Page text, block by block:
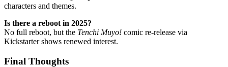
characters and themes.
Is there a reboot in 2025?
No full reboot, but the Tenchi Muyo! comic re-release via
Kickstarter shows renewed interest.
Final Thoughts